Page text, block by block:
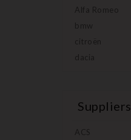
Alfa Romeo
bmw
citroën
dacia
Suppliers
ACS